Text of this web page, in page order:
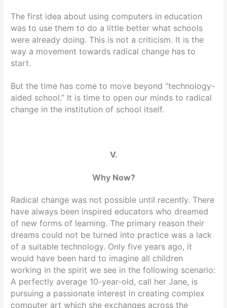
The first idea about using computers in education
was to use them to do a little better what schools
were already doing. This is not a criticism. It is the
way a movement towards radical change has to
start.
But the time has come to move beyond “technology-
aided school.” It is time to open our minds to radical
change in the institution of school itself.
V.
Why Now?
Radical change was not possible until recently. There
have always been inspired educators who dreamed
of new forms of learning. The primary reason their
dreams could not be turned into practice was a lack
of a suitable technology. Only five years ago, it
would have been hard to imagine all children
working in the spirit we see in the following scenario:
A perfectly average 10-year-old, call her Jane, is
pursuing a passionate interest in creating complex
computer art which she exchanges across the